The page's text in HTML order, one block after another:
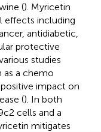
(). Myricetin
effects including
antidiabetic,
protective
studies
a chemo
impact on
(). In both
cells and a
mitigates